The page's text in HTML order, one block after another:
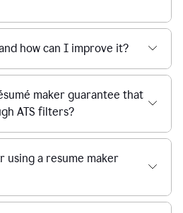
how can I improve it?
maker guarantee that
ATS filters?
using a resume maker